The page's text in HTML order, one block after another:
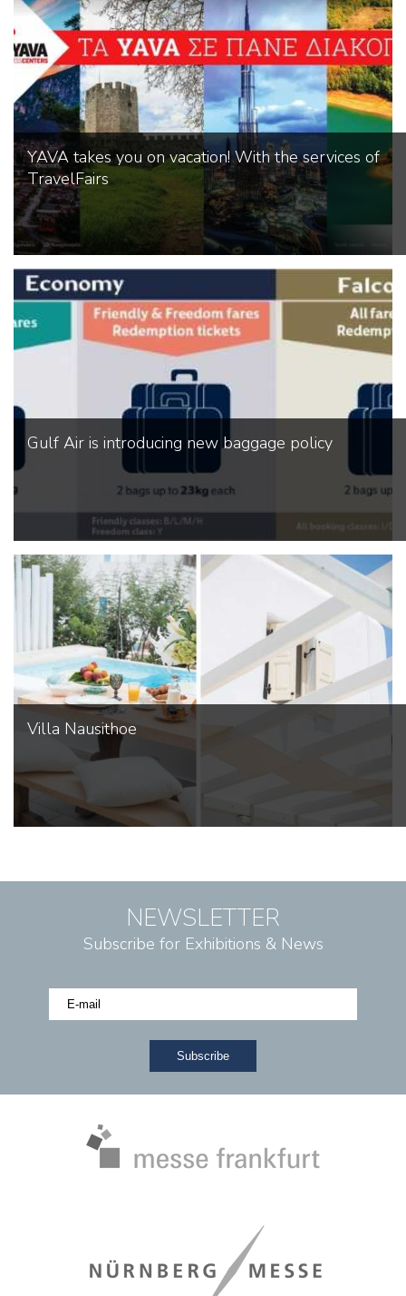
YAVA takes you on vacation! With the services of
TravelFairs
Gulf Air is introducing new baggage policy
Villa Nausithoe
NEWSLETTER
Subscribe for Exhibitions & News